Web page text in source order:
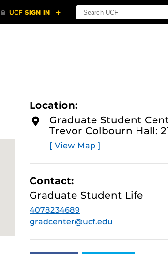
Location:
Graduate Student
Trevor Colbourn Hall:
[ View Map ]
Contact:
Graduate Student Life
4078234689
gradcenter@ucf.edu